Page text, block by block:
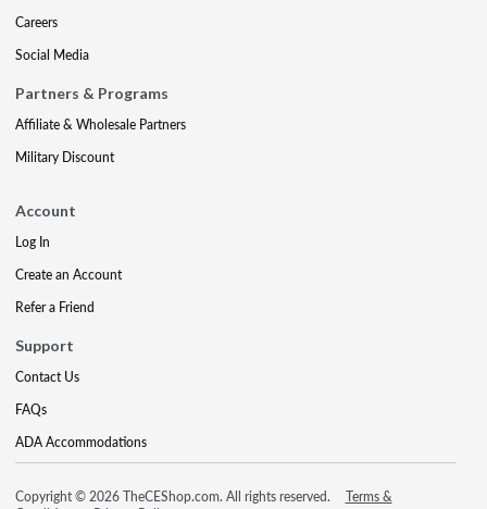
Careers
Social Media
Partners & Programs
Affiliate & Wholesale Partners
Military Discount
Account
Log In
Create an Account
Refer a Friend
Support
Contact Us
FAQs
ADA Accommodations
Copyright © 2026 TheCEShop.com. All rights reserved.
Terms &